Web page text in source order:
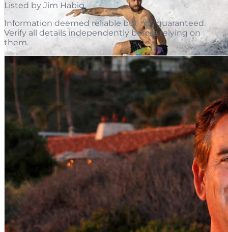
Listed by Jim Habig.
Information deemed reliable but not guaranteed.
Verify all details independently before relying on
them.